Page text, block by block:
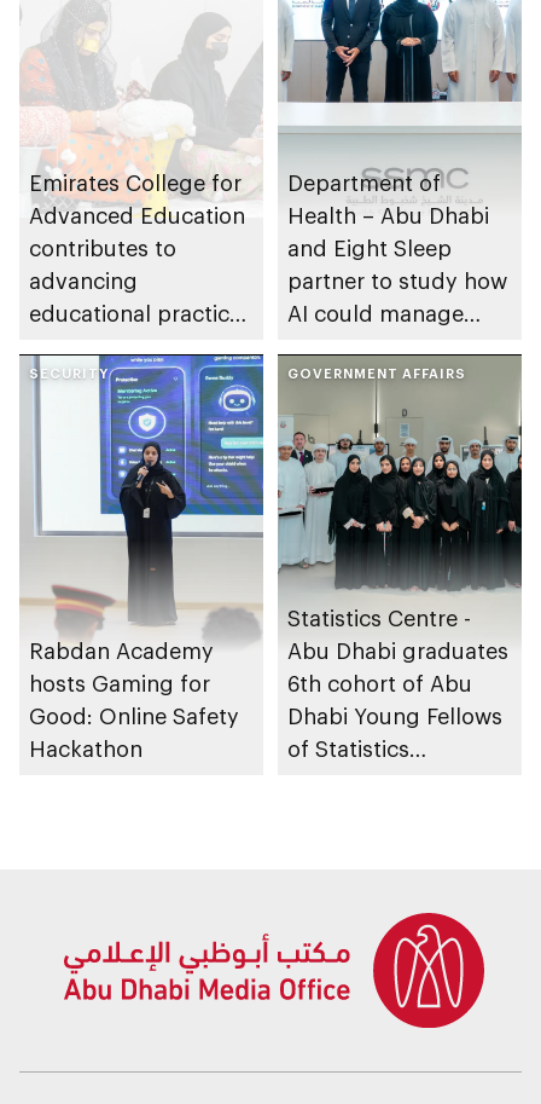
Emirates College for
Advanced Education
contributes to
advancing
educational practices
Gharssekum initiative
Department of
Health – Abu Dhabi
and Eight Sleep
partner to study how
AI could manage
SECURITY
Rabdan Academy
hosts Gaming for
Good: Online Safety
Hackathon
GOVERNMENT AFFAIRS
Statistics Centre -
Abu Dhabi graduates
6th cohort of Abu
Dhabi Young Fellows
of Statistics